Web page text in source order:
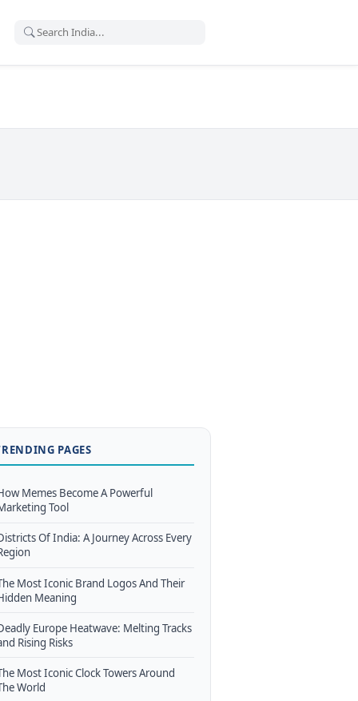
PAGES
Memes Become A Powerful
Tool
Of India: A Journey Across Every
Most Iconic Brand Logos And Their
Meaning
Europe Heatwave: Melting Tracks
Rising Risks
Most Iconic Clock Towers Around
World